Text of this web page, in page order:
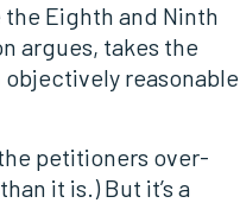
Eighth and Ninth
argues, takes the
reasonable
petitioners over-
it is.) But it’s a